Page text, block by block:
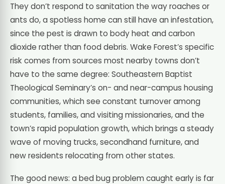
They don’t respond to sanitation the way roaches or
ants do, a spotless home can still have an infestation,
since the pest is drawn to body heat and carbon
dioxide rather than food debris. Wake Forest’s specific
risk comes from sources most nearby towns don’t
have to the same degree: Southeastern Baptist
Theological Seminary’s on- and near-campus housing
communities, which see constant turnover among
students, families, and visiting missionaries, and the
town’s rapid population growth, which brings a steady
wave of moving trucks, secondhand furniture, and
new residents relocating from other states.
The good news: a bed bug problem caught early is far